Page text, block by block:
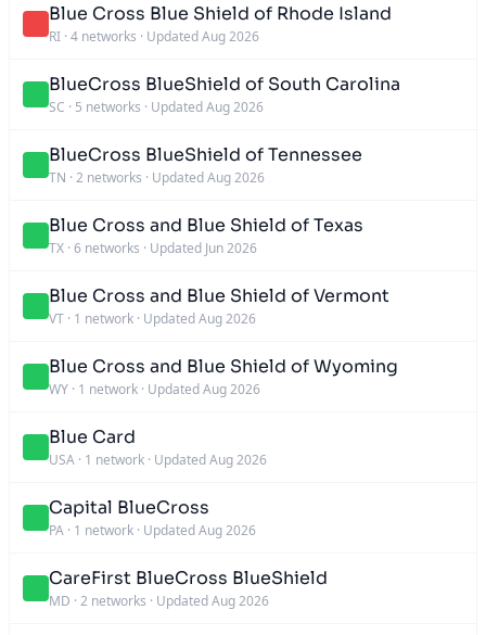
Blue Cross Blue Shield of Rhode Island
RI · 4 networks · Updated Aug 2026
BlueCross BlueShield of South Carolina
SC · 5 networks · Updated Aug 2026
BlueCross BlueShield of Tennessee
TN · 2 networks · Updated Aug 2026
Blue Cross and Blue Shield of Texas
TX · 6 networks · Updated Jun 2026
Blue Cross and Blue Shield of Vermont
VT · 1 network · Updated Aug 2026
Blue Cross and Blue Shield of Wyoming
WY · 1 network · Updated Aug 2026
Blue Card
USA · 1 network · Updated Aug 2026
Capital BlueCross
PA · 1 network · Updated Aug 2026
CareFirst BlueCross BlueShield
MD · 2 networks · Updated Aug 2026